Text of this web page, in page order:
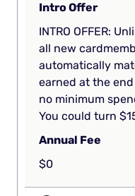
Intro Offer
INTRO OFFER:
all new
automatically
earned at the end
no minimum
You could turn
Annual Fee
$0